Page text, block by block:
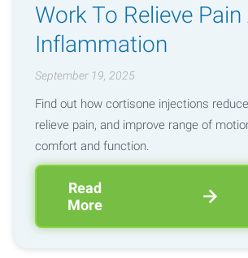
Work To Relieve Pain
Inflammation
September 19, 2025
Find out how cortisone injections
relieve pain, and improve range of
comfort and function.
Read
More